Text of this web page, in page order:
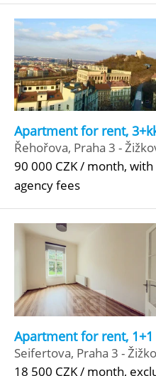
Apartment for rent,
Řehořova, Praha 3 -
90 000 CZK / month,
agency fees
Apartment for rent,
Seifertova, Praha 3 -
18 500 CZK / month,